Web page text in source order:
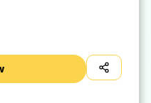
to Clean, Quick-